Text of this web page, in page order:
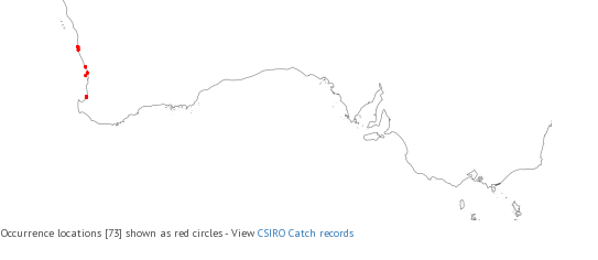
Occurrence locations [73] shown as red circles - View CSIRO Catch records